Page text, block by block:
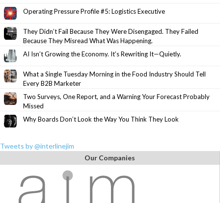
Operating Pressure Profile #5: Logistics Executive
They Didn’t Fail Because They Were Disengaged. They Failed
Because They Misread What Was Happening.
AI Isn’t Growing the Economy. It’s Rewriting It—Quietly.
What a Single Tuesday Morning in the Food Industry Should Tell
Every B2B Marketer
Two Surveys, One Report, and a Warning Your Forecast Probably
Missed
Why Boards Don’t Look the Way You Think They Look
Tweets by @interlinejim
Our Companies